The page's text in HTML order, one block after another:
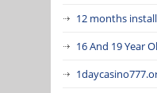
12 months
16 And 19 Year